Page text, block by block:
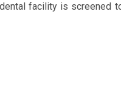
facility is screened